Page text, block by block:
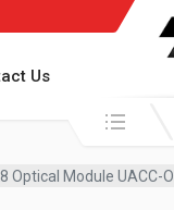
Us
Search in:
Optical Module UACC-